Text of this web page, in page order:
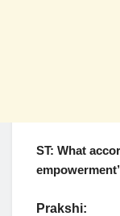
ST: What
Prakshi: